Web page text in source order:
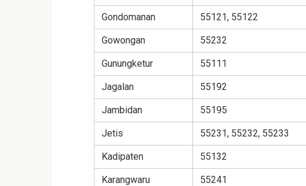
Gondomanan 55121, 55122
Gowongan 55232
Gunungketur 55111
Jagalan 55192
Jambidan 55195
Jetis 55231, 55232, 55233
Kadipaten 55132
Karangwaru 55241